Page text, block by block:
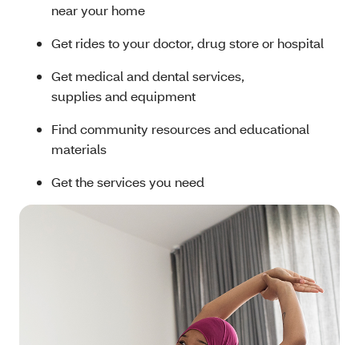
near your home
Get rides to your doctor, drug store or hospital
Get medical and dental services,
supplies and equipment
Find community resources and educational
materials
Get the services you need